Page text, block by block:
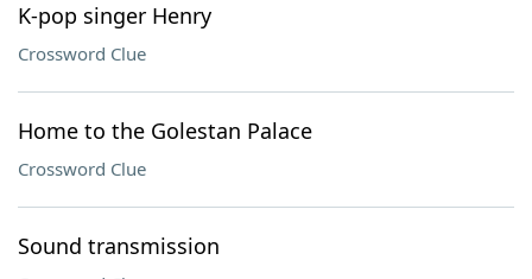
K-pop singer Henry
Crossword Clue
Home to the Golestan Palace
Crossword Clue
Sound transmission